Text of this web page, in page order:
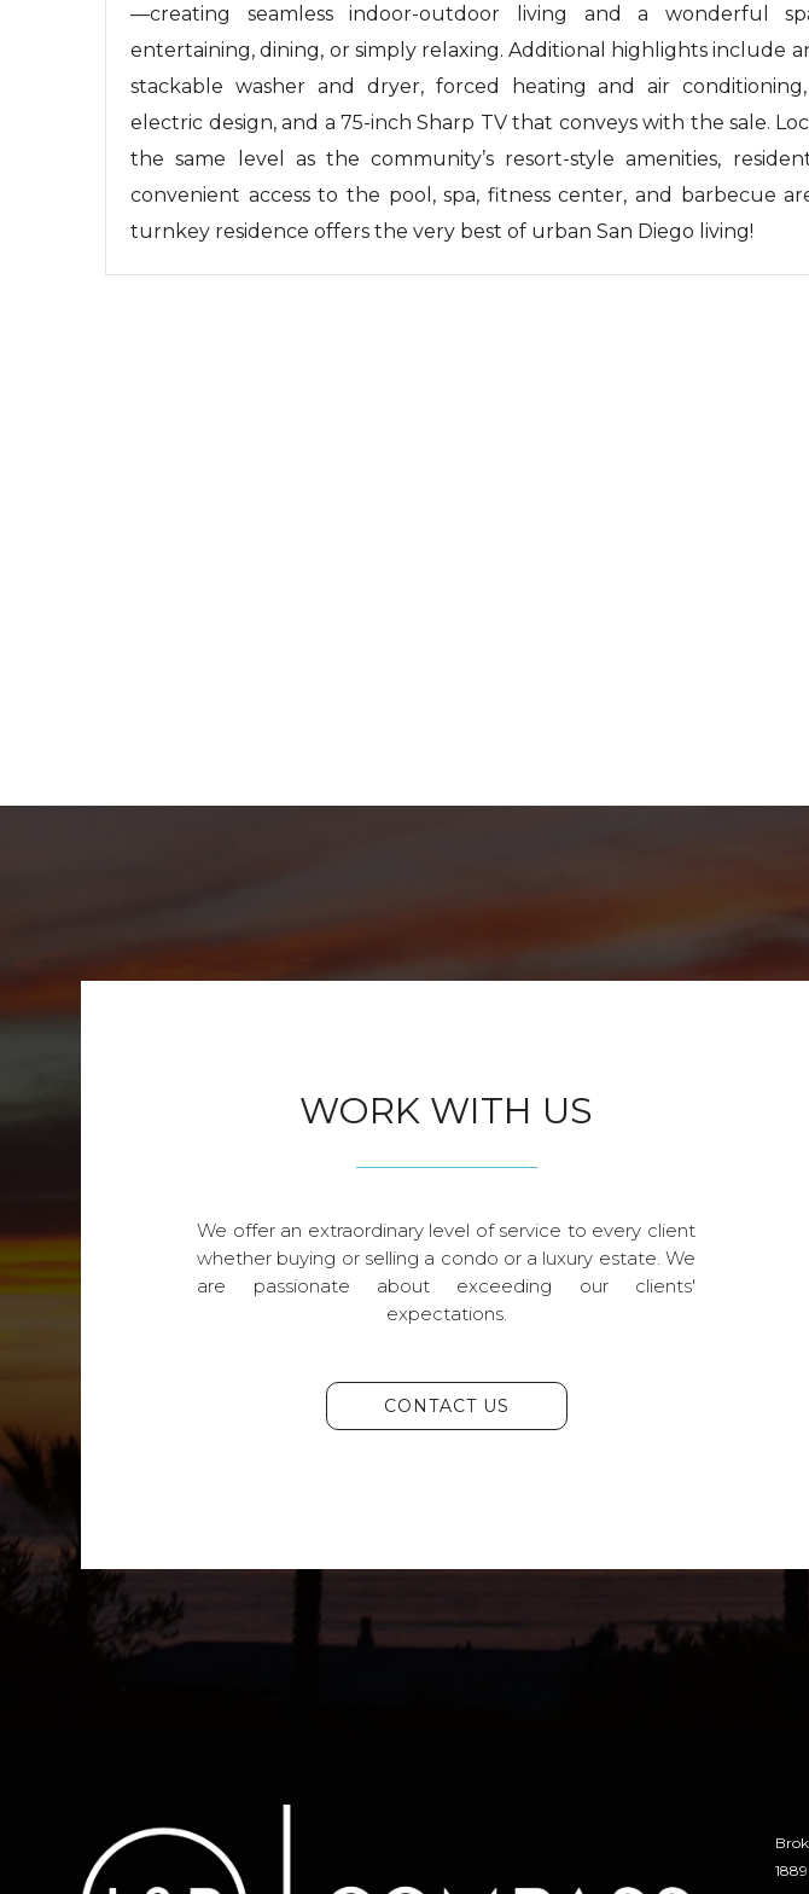
—creating seamless indoor-outdoor living and a wonderful
entertaining, dining, or simply relaxing. Additional highlights include
stackable washer and dryer, forced heating and air
electric design, and a 75-inch Sharp TV that conveys with the sale.
the same level as the community’s resort-style amenities,
convenient access to the pool, spa, fitness center, and barbecue
turnkey residence offers the very best of urban San Diego living!
WORK WITH US
We offer an extraordinary level of service to every client
whether buying or selling a condo or a luxury estate. We
are passionate about exceeding our clients'
expectations.
CONTACT US